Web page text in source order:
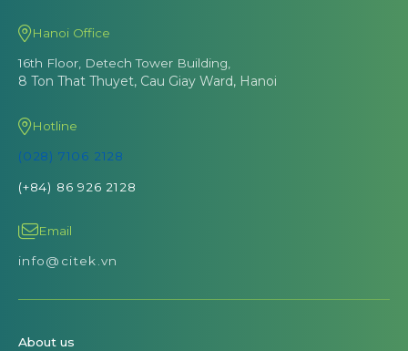
Hanoi Office
16th Floor, Detech Tower Building,
8 Ton That Thuyet, Cau Giay Ward, Hanoi
Hotline
(028) 7106 2128
(+84) 86 926 2128
Email
info@citek.vn
About us